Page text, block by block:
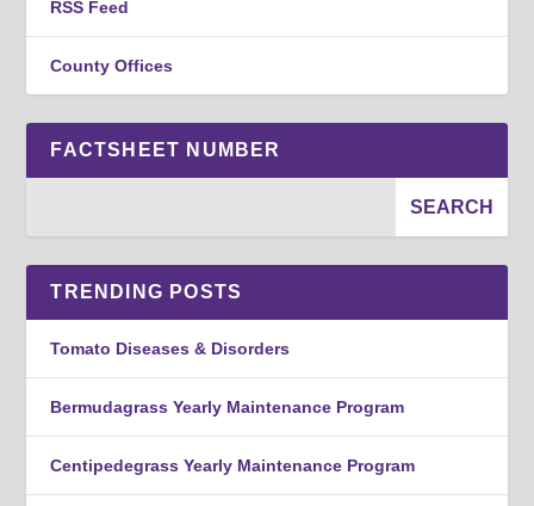
RSS Feed
County Offices
FACTSHEET NUMBER
TRENDING POSTS
Tomato Diseases & Disorders
Bermudagrass Yearly Maintenance Program
Centipedegrass Yearly Maintenance Program